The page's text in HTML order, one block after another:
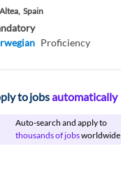
Altea, Spain
Proficiency
to jobsautomatically
Auto-search and apply to
thousands of jobsworldwide